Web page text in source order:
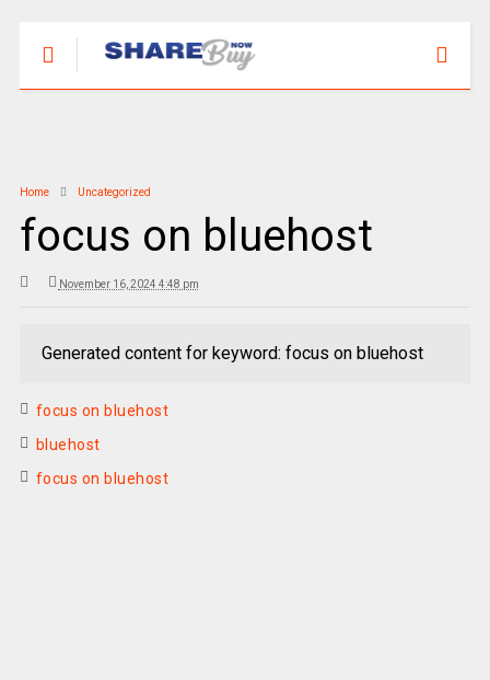
Home Uncategorized
focus on bluehost
November 16, 2024 4:48 pm
Generated content for keyword: focus on bluehost
focus on bluehost
bluehost
focus on bluehost